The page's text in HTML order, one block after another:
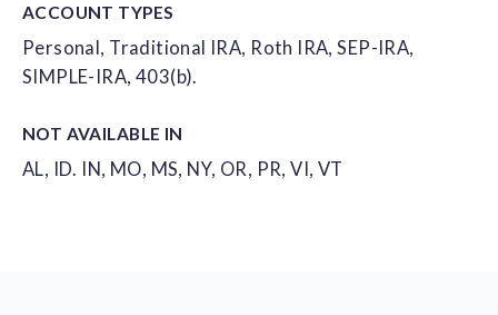
ACCOUNT TYPES
Personal, Traditional IRA, Roth IRA, SEP-IRA,
SIMPLE-IRA, 403(b).
NOT AVAILABLE IN
AL, ID. IN, MO, MS, NY, OR, PR, VI, VT